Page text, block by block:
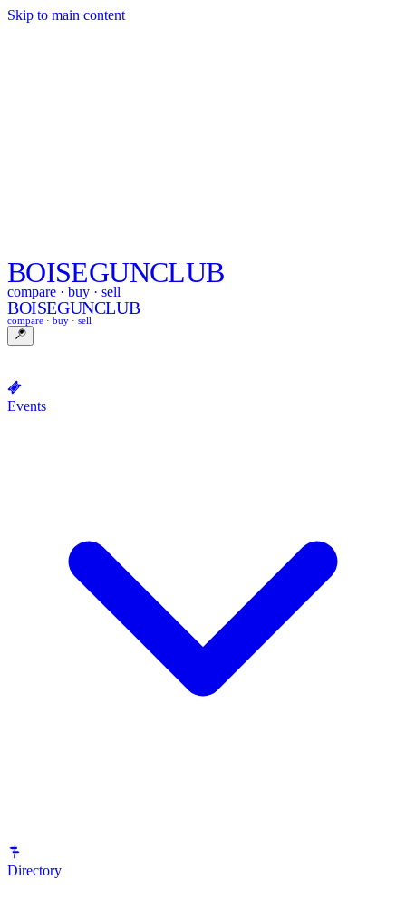
Skip to main content
BOISEGUNCLUB
compare · buy · sell
BOISEGUNCLUB
compare · buy · sell
Events
Directory